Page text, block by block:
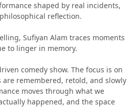
shaped by real incidents,
reflection.
Sufiyan Alam traces moments
to linger in memory.
comedy show. The focus is on
are remembered, retold, and slowly
moves through what we
happened, and the space